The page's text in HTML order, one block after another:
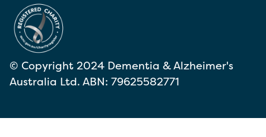
© Copyright 2024 Dementia & Alzheimer's
Australia Ltd. ABN: 79625582771